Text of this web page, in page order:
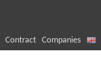
Contract Companies